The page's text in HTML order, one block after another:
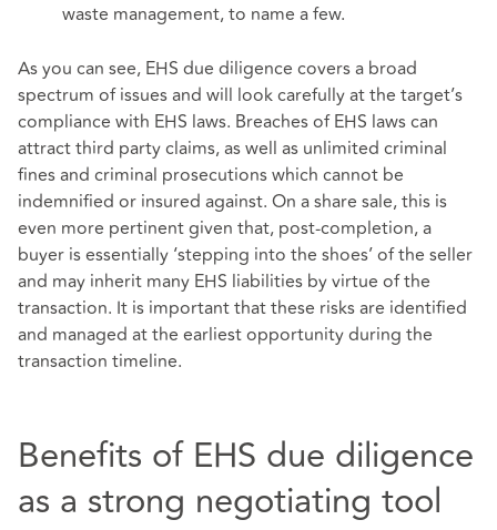
waste management, to name a few.
As you can see, EHS due diligence covers a broad
spectrum of issues and will look carefully at the target’s
compliance with EHS laws. Breaches of EHS laws can
attract third party claims, as well as unlimited criminal
fines and criminal prosecutions which cannot be
indemnified or insured against. On a share sale, this is
even more pertinent given that, post-completion, a
buyer is essentially ‘stepping into the shoes’ of the seller
and may inherit many EHS liabilities by virtue of the
transaction. It is important that these risks are identified
and managed at the earliest opportunity during the
transaction timeline.
Benefits of EHS due diligence
as a strong negotiating tool